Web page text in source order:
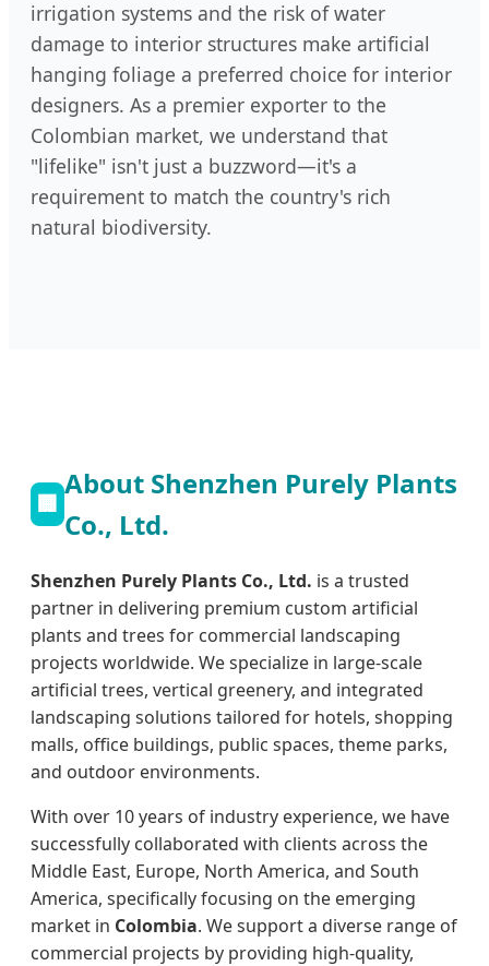
irrigation systems and the risk of water
damage to interior structures make artificial
hanging foliage a preferred choice for interior
designers. As a premier exporter to the
Colombian market, we understand that
"lifelike" isn't just a buzzword—it's a
requirement to match the country's rich
natural biodiversity.
🏢
About Shenzhen Purely Plants
Co., Ltd.
Shenzhen Purely Plants Co., Ltd. is a trusted
partner in delivering premium custom artificial
plants and trees for commercial landscaping
projects worldwide. We specialize in large-scale
artificial trees, vertical greenery, and integrated
landscaping solutions tailored for hotels, shopping
malls, office buildings, public spaces, theme parks,
and outdoor environments.
With over 10 years of industry experience, we have
successfully collaborated with clients across the
Middle East, Europe, North America, and South
America, specifically focusing on the emerging
market in Colombia. We support a diverse range of
commercial projects by providing high-quality,